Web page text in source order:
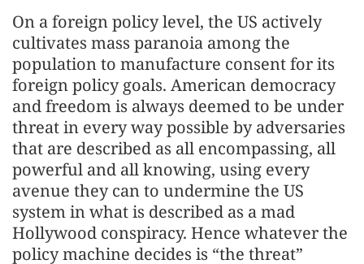
On a foreign policy level, the US actively
cultivates mass paranoia among the
population to manufacture consent for its
foreign policy goals. American democracy
and freedom is always deemed to be under
threat in every way possible by adversaries
that are described as all encompassing, all
powerful and all knowing, using every
avenue they can to undermine the US
system in what is described as a mad
Hollywood conspiracy. Hence whatever the
policy machine decides is “the threat”